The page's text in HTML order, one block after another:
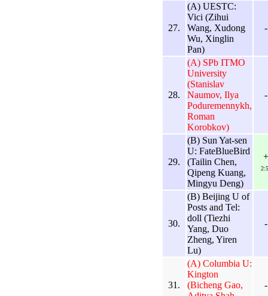
27.
(A) UESTC:
Vici (Zihui
Wang, Xudong
Wu, Xinglin
Pan)
-
28.
(A) SPb ITMO
University
(Stanislav
Naumov, Ilya
Poduremennykh,
Roman
Korobkov)
-
29.
(B) Sun Yat-sen
U: FateBlueBird
(Tailin Chen,
Qipeng Kuang,
Mingyu Deng)
+
30.
(B) Beijing U of
Posts and Tel:
doll (Tiezhi
Yang, Duo
Zheng, Yiren
Lu)
-
31.
(A) Columbia U:
Kington
(Bicheng Gao,
-